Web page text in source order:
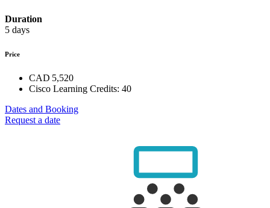
Duration
5 days
Price
CAD 5,520
Cisco Learning Credits: 40
Dates and Booking
Request a date